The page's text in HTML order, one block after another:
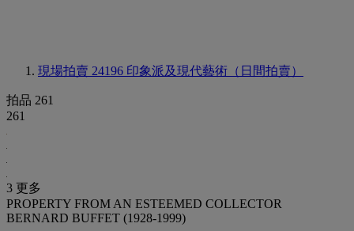
現場拍賣 24196 印象派及現代藝術（日間拍賣）
拍品 261
261
3 更多
PROPERTY FROM AN ESTEEMED COLLECTOR
BERNARD BUFFET (1928-1999)